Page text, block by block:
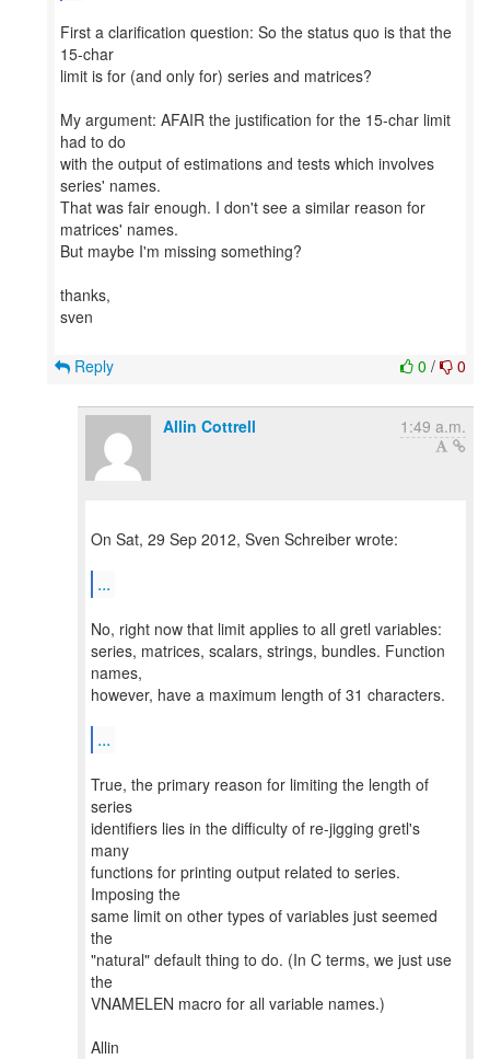
First a clarification question: So the status quo is that the
15-char
limit is for (and only for) series and matrices?
My argument: AFAIR the justification for the 15-char limit
had to do
with the output of estimations and tests which involves
series' names.
That was fair enough. I don't see a similar reason for
matrices' names.
But maybe I'm missing something?
thanks,
sven
0 / 0
Reply
Allin Cottrell 1:49 a.m.
On Sat, 29 Sep 2012, Sven Schreiber wrote:
...
No, right now that limit applies to all gretl variables:
series, matrices, scalars, strings, bundles. Function
names,
however, have a maximum length of 31 characters.
...
True, the primary reason for limiting the length of
series
identifiers lies in the difficulty of re-jigging gretl's
many
functions for printing output related to series.
Imposing the
same limit on other types of variables just seemed
the
"natural" default thing to do. (In C terms, we just use
the
VNAMELEN macro for all variable names.)
Allin